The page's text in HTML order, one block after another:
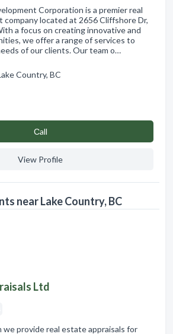
Corporation is a premier real
located at 2656 Cliffshore Dr,
a focus on creating innovative and
we offer a range of services to
of our clients. Our team o…
Country, BC
Сall
View Profile
near Lake Country, BC
Ltd
we provide real estate appraisals for